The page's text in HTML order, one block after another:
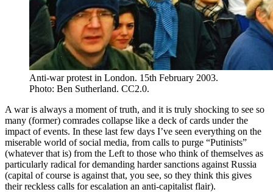
Anti-war protest in London. 15th February 2003.
Photo: Ben Sutherland. CC2.0.
A war is always a moment of truth, and it is truly shocking to see so
many (former) comrades collapse like a deck of cards under the
impact of events. In these last few days I’ve seen everything on the
miserable world of social media, from calls to purge “Putinists”
(whatever that is) from the Left to those who think of themselves as
particularly radical for demanding harder sanctions against Russia
(capital of course is against that, you see, so they think this gives
their reckless calls for escalation an anti-capitalist flair).